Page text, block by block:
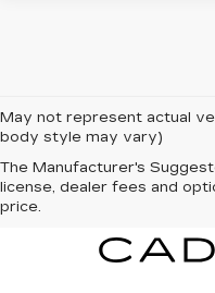
May not represent actual
body style may vary)
The Manufacturer's
license, dealer fees and
price.